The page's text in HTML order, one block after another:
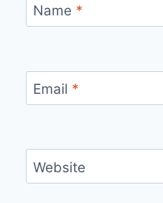
Name *
Email *
Website